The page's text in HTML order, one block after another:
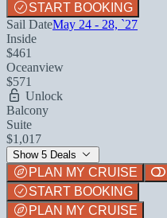
START BOOKING
Sail DateMay 24 - 28, `27
Inside
$461
Oceanview
$571
Unlock
Balcony
Suite
$1,017
Show 5 Deals
PLAN MY CRUISE
START BOOKING
PLAN MY CRUISE